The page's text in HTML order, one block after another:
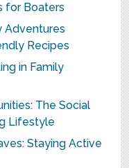
for Boaters
Adventures
Recipes
in Family
The Social
Lifestyle
Staying Active